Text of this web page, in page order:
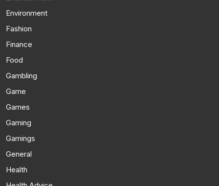
Environment
Fashion
Finance
Food
Gambling
Game
Games
Gaming
Gamings
General
Health